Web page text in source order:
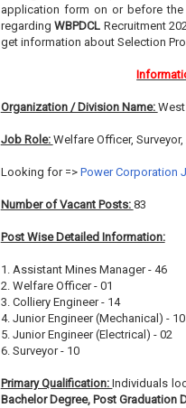
application form on or before
regardingWBPDCL Recruitment
get information about Selection
Organization / Division Name:
Job Role: Welfare Officer,
Looking for => Power Corporation
Number of Vacant Posts: 83
Post Wise Detailed Information:
1. Assistant Mines Manager - 46
2. Welfare Officer - 01
3. Colliery Engineer - 14
4. Junior Engineer (Mechanical) - 10
5. Junior Engineer (Electrical) - 02
6. Surveyor - 10
Primary Qualification:Individuals
Bachelor Degree, Post Graduation